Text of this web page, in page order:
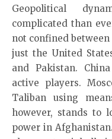
Geopolitical
complicated than
not confined between
just the United
and Pakistan.
active players.
Taliban using
however, stands to
power in